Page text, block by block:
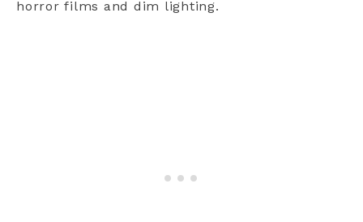
horror films and dim lighting.